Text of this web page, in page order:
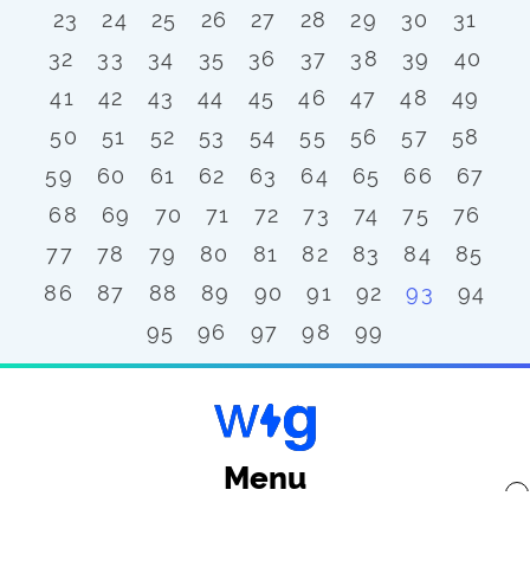
23
24 25 26 27 28 29 30
31
32
33 34 35 36 37 38 39
40
41
42 43 44 45 46 47 48
49
50
51 52 53 54 55 56 57
58
59
60 61 62 63 64 65 66
67
68
69 70 71 72 73 74 75
76
77
78 79 80 81 82 83 84
85
86
87 88 89 90 91 92 93
94
95
96 97 98 99
Menu